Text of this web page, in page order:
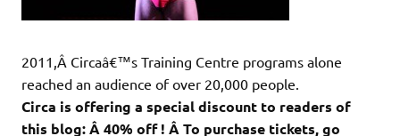
2011,Â Circaâ€™s Training Centre programs alone
reached an audience of over 20,000 people.
Circa is offering a special discount to readers of
this blog: Â 40% off ! Â To purchase tickets, go